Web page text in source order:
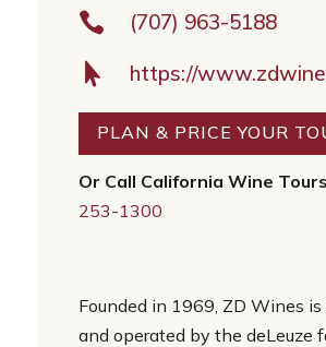
 (707) 963-5188
 https://
PLAN & PRICE YOUR
Or Call California Wine
253-1300
Founded in 1969, ZD Wines
and operated by the deLeuze